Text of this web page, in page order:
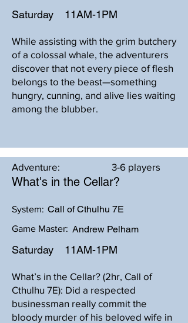
Saturday 11AM-1PM
While assisting with the grim butchery
of a colossal whale, the adventurers
discover that not every piece of flesh
belongs to the beast—something
hungry, cunning, and alive lies waiting
among the blubber.
Adventure: 3-6 players
What's in the Cellar?
Call of Cthulhu 7E
System:
Game Master: Andrew Pelham
Saturday 11AM-1PM
What’s in the Cellar? (2hr, Call of
Cthulhu 7E): Did a respected
businessman really commit the
bloody murder of his beloved wife in